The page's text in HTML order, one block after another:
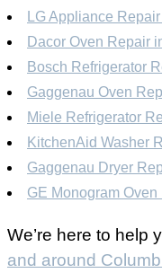
LG Appliance
Dacor Oven Repair
Bosch Refrigerator
Gaggenau Oven
Miele Refrigerator
KitchenAid Washer
Gaggenau Dryer
GE Monogram
We’re here to help
and around